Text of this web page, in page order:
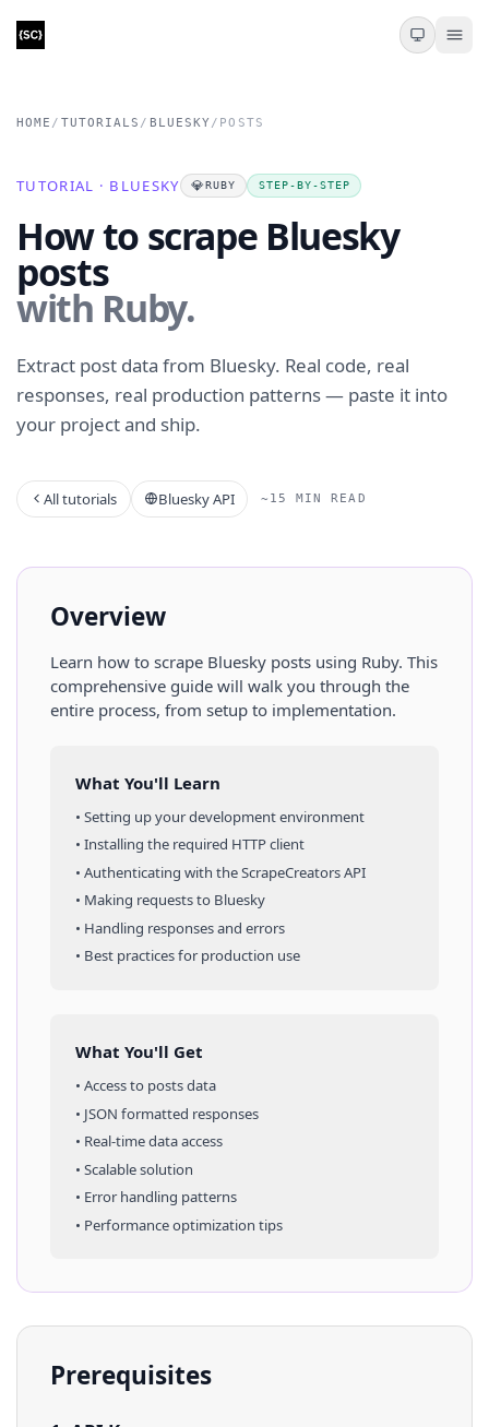
HOME / TUTORIALS / BLUESKY / POSTS
TUTORIAL · BLUESKY 💎RUBY STEP-BY-STEP
How to scrape Bluesky
posts
with Ruby.
Extract post data from Bluesky. Real code, real
responses, real production patterns — paste it into
your project and ship.
All tutorials Bluesky API ~15 MIN READ
Overview
Learn how to scrape Bluesky posts using Ruby. This
comprehensive guide will walk you through the
entire process, from setup to implementation.
What You'll Learn
• Setting up your development environment
• Installing the required HTTP client
• Authenticating with the ScrapeCreators API
• Making requests to Bluesky
• Handling responses and errors
• Best practices for production use
What You'll Get
• Access to postsdata
• JSON formatted responses
• Real-time data access
• Scalable solution
• Error handling patterns
• Performance optimization tips
Prerequisites